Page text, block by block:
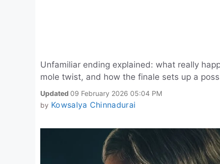
Unfamiliar ending explained: what really
mole twist, and how the finale sets up a
Updated 09 February 2026 05:04 PM
by Kowsalya Chinnadurai